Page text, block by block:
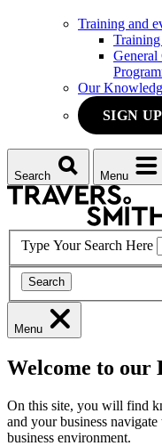
Training and
General
Our
SIGN UP
Search Menu
Type Your Search Here
Search
Menu
Welcome to our
On this site, you will find
and your business
business environment.